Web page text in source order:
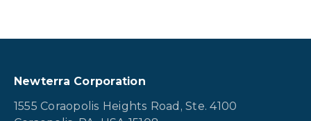
Newterra Corporation
1555 Coraopolis Heights Road, Ste. 4100